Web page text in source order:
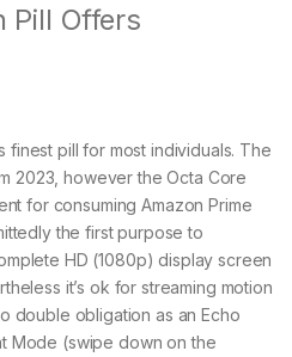
Pill Offers
finest pill for most individuals. The
2023, however the Octa Core
for consuming Amazon Prime
the first purpose to
HD (1080p) display screen
it’s ok for streaming motion
double obligation as an Echo
Mode (swipe down on the